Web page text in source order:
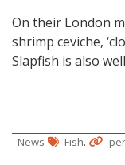
On their London
shrimp ceviche,
Slapfish is also
News Fish.